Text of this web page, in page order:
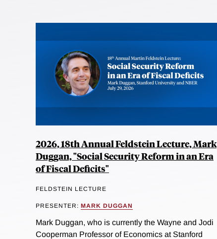
2026, 18th Annual Feldstein Lecture, Mark
Duggan, "Social Security Reform in an Era
of Fiscal Deficits"
FELDSTEIN LECTURE
PRESENTER: MARK DUGGAN
Mark Duggan, who is currently the Wayne and Jodi
Cooperman Professor of Economics at Stanford